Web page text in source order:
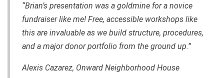
“Brian’s presentation was a goldmine for a novice
fundraiser like me! Free, accessible workshops like
this are invaluable as we build structure, procedures,
and a major donor portfolio from the ground up.”
Alexis Cazarez, Onward Neighborhood House